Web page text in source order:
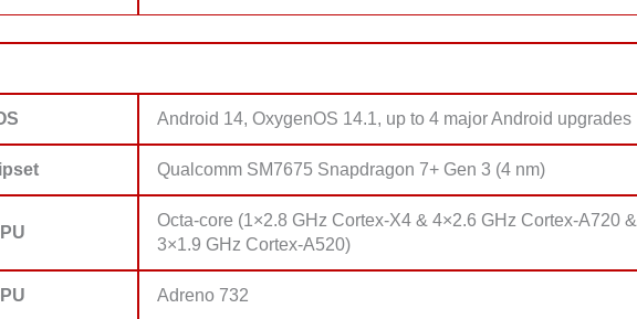
Android 14, OxygenOS 14.1, up to 4 major Android upgrades
Qualcomm SM7675 Snapdragon 7+ Gen 3 (4 nm)
Octa-core (1×2.8 GHz Cortex-X4 & 4×2.6 GHz Cortex-A720 &
3×1.9 GHz Cortex-A520)
Adreno 732